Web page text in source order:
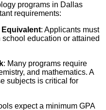
programs in Dallas
requirements:
Equivalent: Applicants must
education or attained
: Many programs require
and mathematics. A
subjects is critical for
expect a minimum GPA